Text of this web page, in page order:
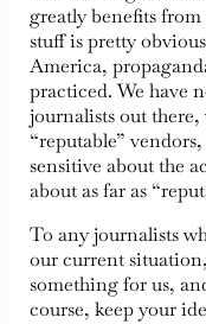
greatly benefits from
stuff is pretty
America,
practiced. We have
journalists out
“reputable”
sensitive about the
about as far as
To any journalists
our current
something for us,
course, keep your